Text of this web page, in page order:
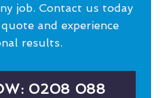
job. Contact us today
and experience
results.
0208 088